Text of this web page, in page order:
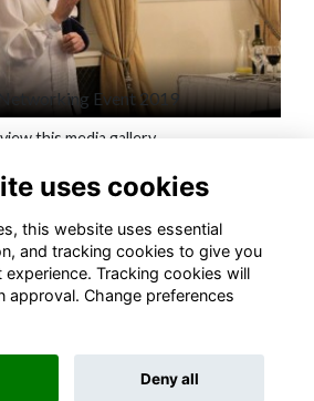
Event 2019
this media gallery
Login
Join
About Contact
uses cookies
this website uses essential
and tracking cookies to give you
Tracking cookies will
approval. Change preferences
Deny all